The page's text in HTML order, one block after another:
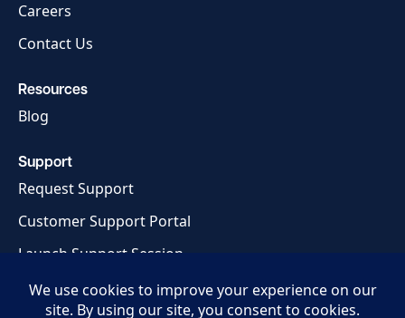
Careers
Contact Us
Resources
Blog
Support
Request Support
Customer Support Portal
Launch Support Session